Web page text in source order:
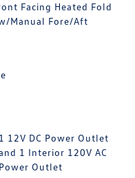
Facing Heated Fold
Manual Fore/Aft
1 12V DC Power Outlet
1 Interior 120V AC
Power Outlet